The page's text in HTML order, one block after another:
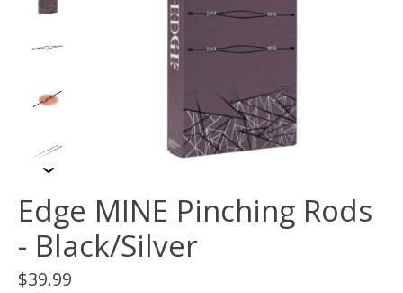
Edge MINE Pinching Rods
- Black/Silver
$39.99